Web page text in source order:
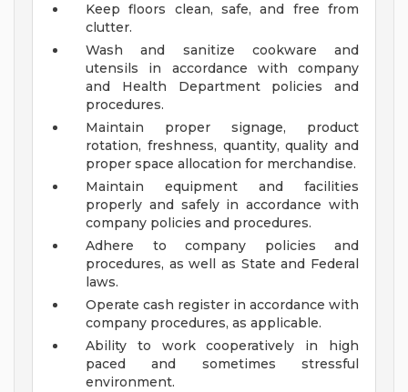
Keep floors clean, safe, and free from
clutter.
Wash and sanitize cookware and
utensils in accordance with company
and Health Department policies and
procedures.
Maintain proper signage, product
rotation, freshness, quantity, quality and
proper space allocation for merchandise.
Maintain equipment and facilities
properly and safely in accordance with
company policies and procedures.
Adhere to company policies and
procedures, as well as State and Federal
laws.
Operate cash register in accordance with
company procedures, as applicable.
Ability to work cooperatively in high
paced and sometimes stressful
environment.